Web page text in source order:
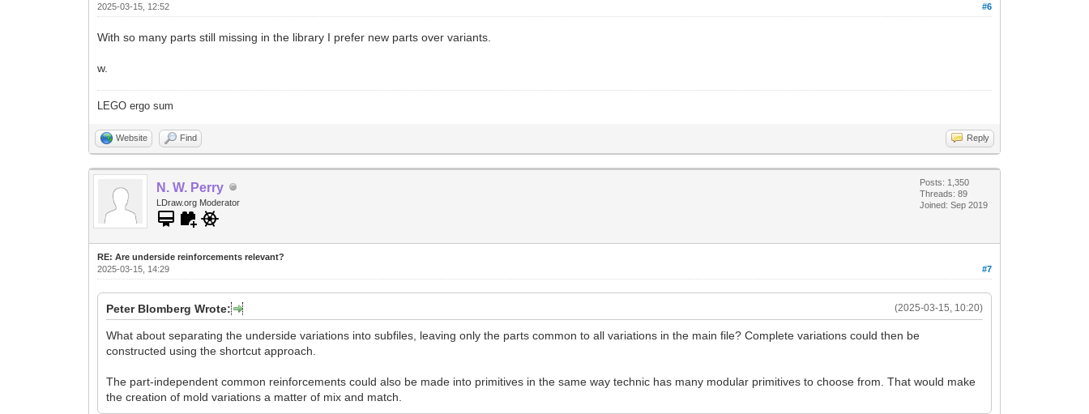
#6
2025-03-15, 12:52
With so many parts still missing in the library I prefer new parts over variants.
w.
LEGO ergo sum
Website Find Reply
N. W. Perry
LDraw.org Moderator
Posts: 1,350
Threads: 89
Joined: Sep 2019
RE: Are underside reinforcements relevant?
#7
2025-03-15, 14:29
(2025-03-15, 10:20)
Peter Blomberg Wrote:
What about separating the underside variations into subfiles, leaving only the parts common to all variations in the main file? Complete variations could then be
constructed using the shortcut approach.
The part-independent common reinforcements could also be made into primitives in the same way technic has many modular primitives to choose from. That would make
the creation of mold variations a matter of mix and match.